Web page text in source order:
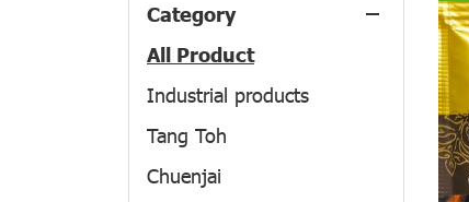
Category
All Product
Industrial products
Tang Toh
Chuenjai